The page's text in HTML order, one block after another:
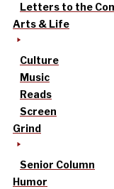
Letters to the
Arts & Life
Culture
Music
Reads
Screen
Grind
Senior Column
Humor